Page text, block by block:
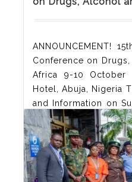
ANNOUNCEMENT!
Conference on
Africa 9-10 October
Hotel, Abuja, Nigeria
and Information on
hereby
International
and Society in
hold in Abuja on 9
the context of a